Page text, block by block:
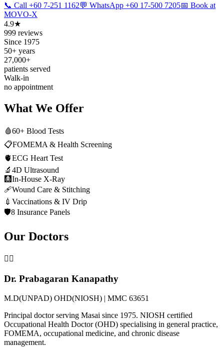
📞 Call +60 7-251 1162💬 WhatsApp +60 17-500 7205📅 Book at
MOVO-X
4.9★
999 reviews
Since 1975
50+ years
27,000+
patients served
Walk-in
no appointment
What We Offer
🩸60+ Blood Tests
📋FOMEMA & Health Screening
🫀ECG Heart Test
🔬 4D Ultrasound
🩻In-House X-Ray
🩹Wound Care & Stitching
💉 Vaccinations & IV Drip
🛡️8 Insurance Panels
Our Doctors
👨‍⚕️
Dr. Prabagaran Kanapathy
M.D(UNPAD) OHD(NIOSH) | MMC 63651
Principal doctor serving Masai since 1975. NIOSH certified
Occupational Health Doctor (OHD) specialising in general practice,
FOMEMA, occupational medicine, and chronic disease
management.